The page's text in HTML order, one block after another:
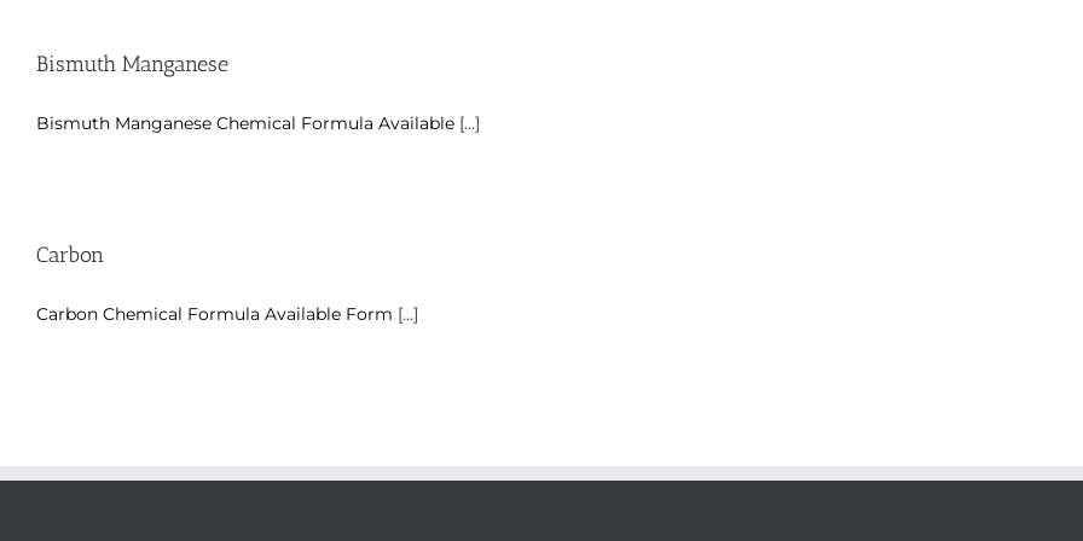
Bismuth Manganese
Bismuth Manganese Chemical Formula Available [...]
Carbon
Carbon Chemical Formula Available Form [...]